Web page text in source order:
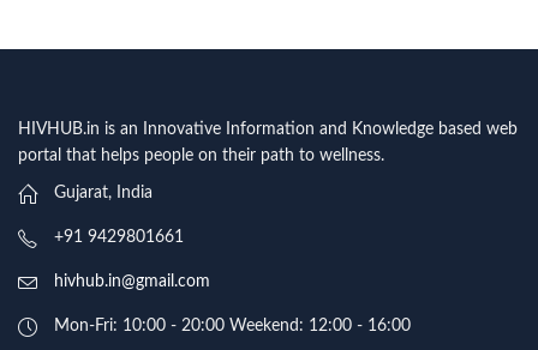
HIVHUB.in is an Innovative Information and Knowledge based web
portal that helps people on their path to wellness.
Gujarat, India
+91 9429801661
hivhub.in@gmail.com
Mon-Fri: 10:00 - 20:00 Weekend: 12:00 - 16:00